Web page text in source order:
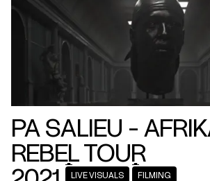
PA SALIEU -
REBEL TOUR
LIVE VISUALS FILMING